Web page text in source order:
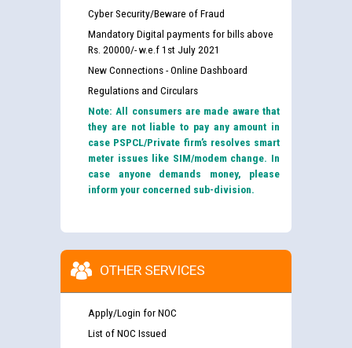
Cyber Security/Beware of Fraud
Mandatory Digital payments for bills above
Rs. 20000/- w.e.f 1st July 2021
New Connections - Online Dashboard
Regulations and Circulars
Note: All consumers are made aware that
they are not liable to pay any amount in
case PSPCL/Private firm’s resolves smart
meter issues like SIM/modem change. In
case anyone demands money, please
inform your concerned sub-division.
OTHER SERVICES
Apply/Login for NOC
List of NOC Issued